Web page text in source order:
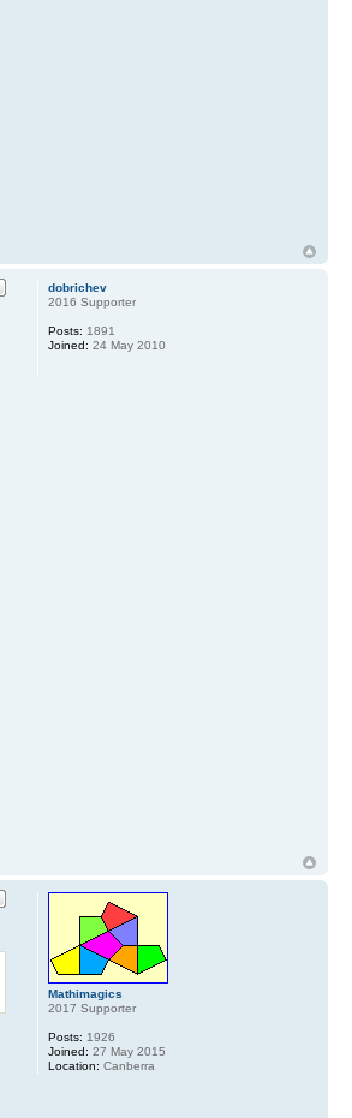
dobrichev
2016 Supporter
Posts: 1891
Joined: 24 May 2010
Mathimagics
2017 Supporter
Posts: 1926
Joined: 27 May 2015
Location: Canberra